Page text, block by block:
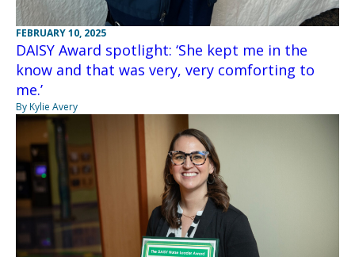
FEBRUARY 10, 2025
DAISY Award spotlight: ‘She kept me in the
know and that was very, very comforting to
me.’
By Kylie Avery